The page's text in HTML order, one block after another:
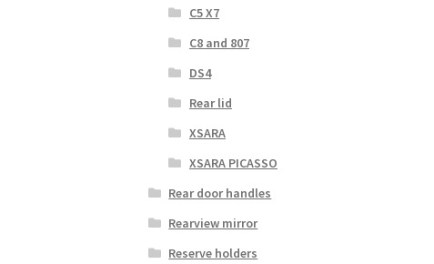
C5 X7
C8 and 807
DS4
Rear lid
XSARA
XSARA PICASSO
Rear door handles
Rearview mirror
Reserve holders